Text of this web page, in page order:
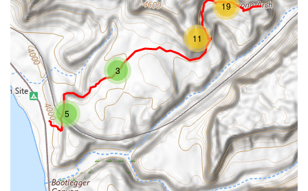
19
11
3
5